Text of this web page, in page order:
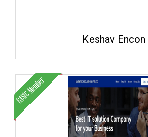
Keshav Encon